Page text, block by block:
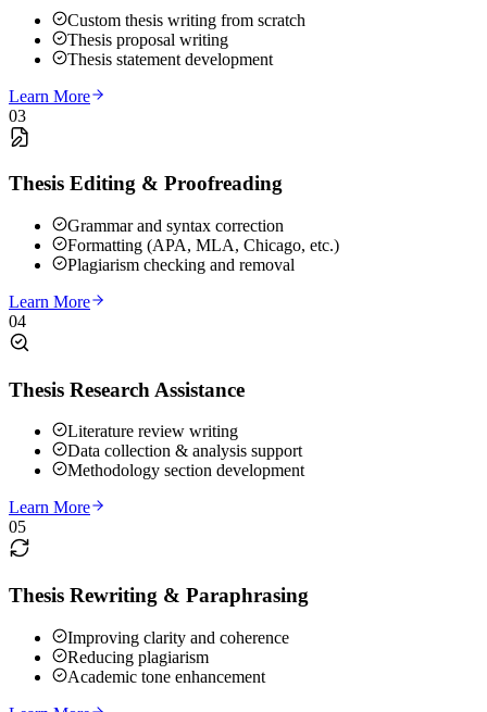
Custom thesis writing from scratch
Thesis proposal writing
Thesis statement development
Learn More
03
Thesis Editing & Proofreading
Grammar and syntax correction
Formatting (APA, MLA, Chicago, etc.)
Plagiarism checking and removal
Learn More
04
Thesis Research Assistance
Literature review writing
Data collection & analysis support
Methodology section development
Learn More
05
Thesis Rewriting & Paraphrasing
Improving clarity and coherence
Reducing plagiarism
Academic tone enhancement